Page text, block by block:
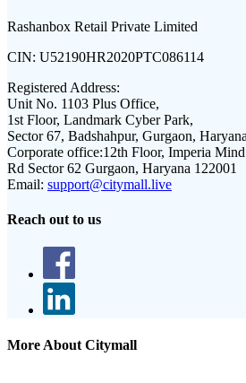
Rashanbox Retail Private Limited
CIN: U52190HR2020PTC086114
Registered Address:
Unit No. 1103 Plus Office,
1st Floor, Landmark Cyber Park,
Sector 67, Badshahpur, Gurgaon,
Corporate office:12th Floor, Imperia
Rd Sector 62 Gurgaon, Haryana 122001
Email: support@citymall.live
Reach out to us
More About Citymall